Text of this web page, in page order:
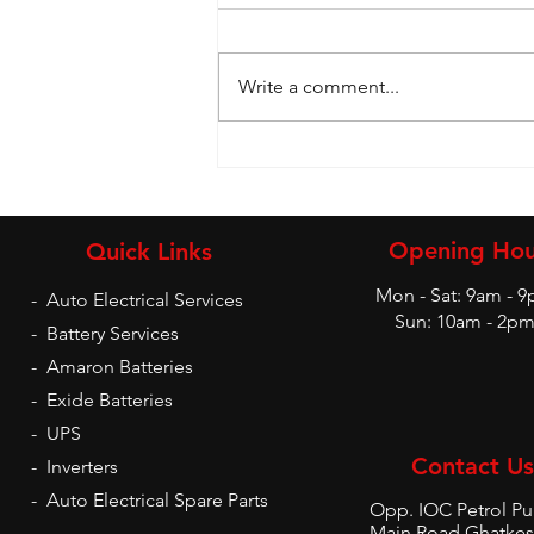
Battery and Inverters
Write a comment...
Quick Links
- Auto Electrical Services
- Battery Services
- Amaron Batteries
- Exide Batteries
- UPS
- Inverters
- Auto Electrical Spare Parts
Opening
Mon - Sat: 9am -
Sun: 10am - 2pm
Contact Us
Opp. IOC Petrol